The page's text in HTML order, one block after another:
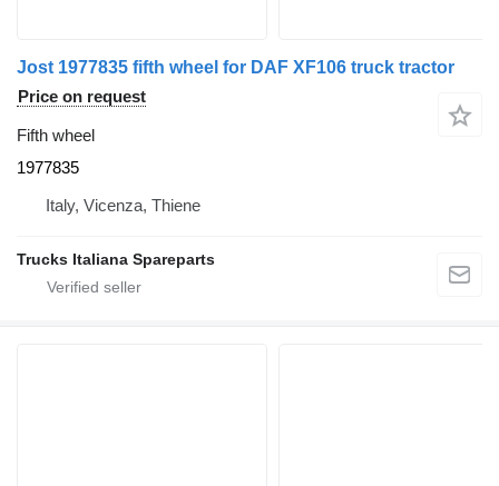
Jost 1977835 fifth wheel for DAF XF106 truck tractor
Price on request
Fifth wheel
1977835
Italy, Vicenza, Thiene
Trucks Italiana Spareparts